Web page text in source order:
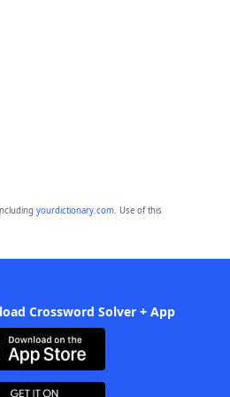
yourdictionary.com. Use of this
Crossword Solver + App